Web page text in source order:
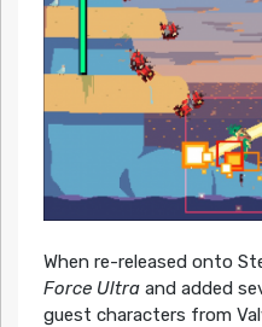
When re-released onto
Force Ultraand added
guest characters from